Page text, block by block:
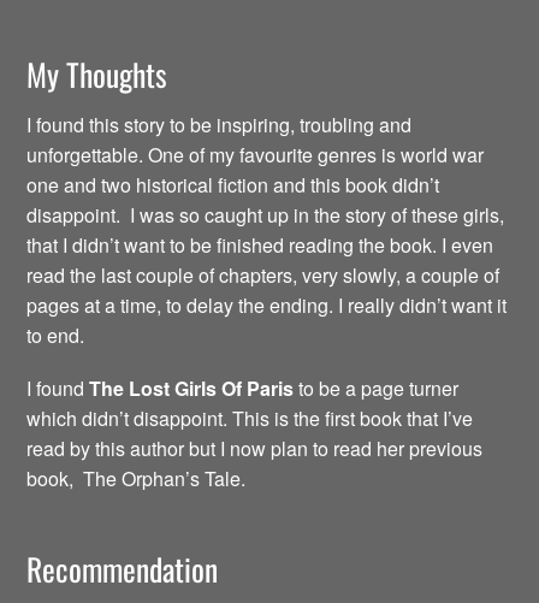
My Thoughts
I found this story to be inspiring, troubling and
unforgettable. One of my favourite genres is world war
one and two historical fiction and this book didn’t
disappoint. I was so caught up in the story of these girls,
that I didn’t want to be finished reading the book. I even
read the last couple of chapters, very slowly, a couple of
pages at a time, to delay the ending. I really didn’t want it
to end.
I foundThe Lost Girls Of Paristo be a page turner
which didn’t disappoint. This is the first book that I’ve
read by this author but I now plan to read her previous
book, The Orphan’s Tale.
Recommendation